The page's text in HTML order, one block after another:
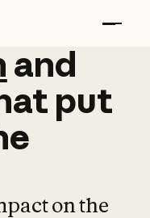
and
and
put
on the